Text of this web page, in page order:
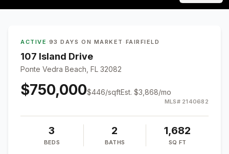
ACTIVE · 93 DAYS ON MARKET · FAIRFIELD
107 Island Drive
Ponte Vedra Beach, FL 32082
$750,000$446/sqftEst. $3,868/mo
MLS# 2140682
3
BEDS
2
BATHS
1,682
SQ FT